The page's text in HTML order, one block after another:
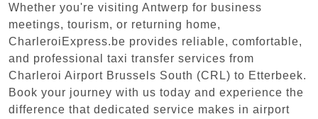
Whether you're visiting Antwerp for business
meetings, tourism, or returning home,
CharleroiExpress.be provides reliable, comfortable,
and professional taxi transfer services from
Charleroi Airport Brussels South (CRL) to Etterbeek.
Book your journey with us today and experience the
difference that dedicated service makes in airport